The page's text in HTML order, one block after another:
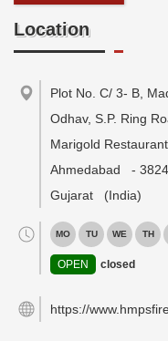
Location
Plot No. C/ 3- B,
Odhav, S.P. Ring
Marigold Restaurant
Ahmedabad
-
Gujarat
(India)
MO TU WE TH
OPEN closed
https://